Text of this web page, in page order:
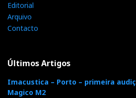
Editorial
Arquivo
Contacto
Últimos Artigos
Imacustica – Porto – primeira
Magico M2